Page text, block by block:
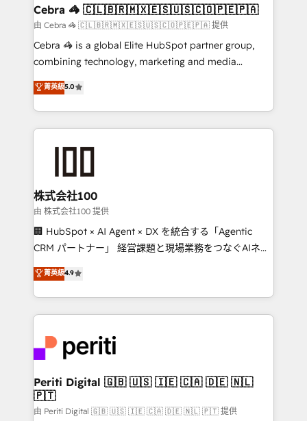
Reporting & Analytics · GTM Architecture · Sales &
Marketing Enablement If you’re ready to elevate
HubSpot from “just your CRM” to your growth
infrastructure—let’s talk.
Cebra 🦓 🇨🇱🇧🇷🇲🇽🇪🇸🇺🇸🇨🇴🇵🇪🇵🇦
由 Cebra 🦓 🇨🇱🇧🇷🇲🇽🇪🇸🇺🇸🇨🇴🇵🇪🇵🇦 提供
Cebra 🦓 is a global Elite HubSpot partner group,
combining technology, marketing and media
expertise across Latin America and Southern
Europe, with teams across 7 countries. Born in Chile,
we combine local insight with international reach to
help businesses grow through technology, creativity,
end solutions that integrate CRM, AI automation,
inbound and loop marketing, content, and digital
creativity. Our multicultural team works in Spanish,
Portuguese, and English to design scalable strategies
that drive measurable growth. 🌎 Highlights: • 10+
Platform Migration Excellence. • Top 3 Partner of the
Year LATAM 2022, 2023, 2024, 2025. • Partner of the
business with HubSpot? Let Cebra’s experts help
you grow faster, smarter, and with impact.
菁英級5.0
株式会社100
由 株式会社100 提供
🏢 HubSpot × AI Agent × DX を統合する「Agentic
CRM パートナー」 経営課題と現場業務をつなぐAIネイ
ティブ・エージェンシーとして、HubSpot Eliteの実装
力で顧客フロント業務を再設計します。 💡 100inc は何
をする会社か？ HubSpotを共通基盤に、AIエージェン
トを組み込んだ顧客フロント業務（マーケティング・営
ィブ・エージェンシーです。事業部・グループ会社・部
門が分立する組織で、データと業務プロセスのサイロ化
を、CRMを軸とした全社共通基盤に再構築します。意
思決定者・PMO・現場担当者に並走します。 1️⃣
HubSpot導入・活用支援 顧客データの一元化から、
菁英級4.9
Periti Digital 🇬🇧 🇺🇸 🇮🇪 🇨🇦 🇩🇪 🇳🇱
🇵🇹
由 Periti Digital 🇬🇧 🇺🇸 🇮🇪 🇨🇦 🇩🇪 🇳🇱 🇵🇹 提供